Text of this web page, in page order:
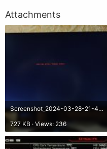
Attachments
Screenshot_2024-03-28-21-48-07-17_92460851df6f172a4592fca41cc2d2e6.jpg
727 KB · Views: 236